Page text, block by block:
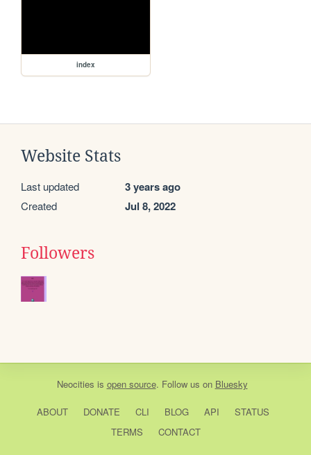
index
Website Stats
Last updated 3 years ago
Created Jul 8, 2022
Followers
Neocities is open source. Follow us on Bluesky
ABOUT DONATE CLI BLOG API
STATUS
TERMS
CONTACT